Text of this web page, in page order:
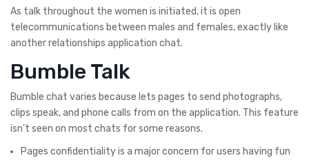
As talk throughout the women is initiated, it is open
telecommunications between males and females, exactly like
another relationships application chat.
Bumble Talk
Bumble chat varies because lets pages to send photographs,
clips speak, and phone calls from on the application. This feature
isn’t seen on most chats for some reasons.
Pages confidentiality is a major concern for users having fun